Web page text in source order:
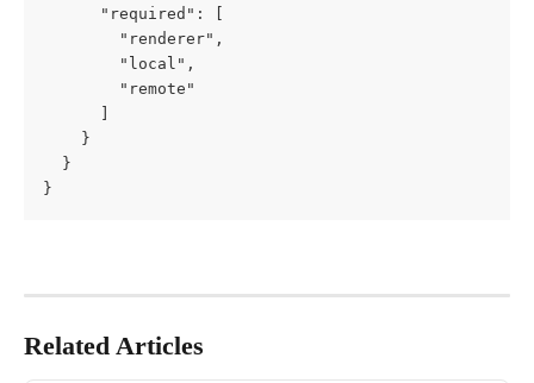
      "required": [
        "renderer",
        "local",
        "remote"
    }
  }
}
Related Articles